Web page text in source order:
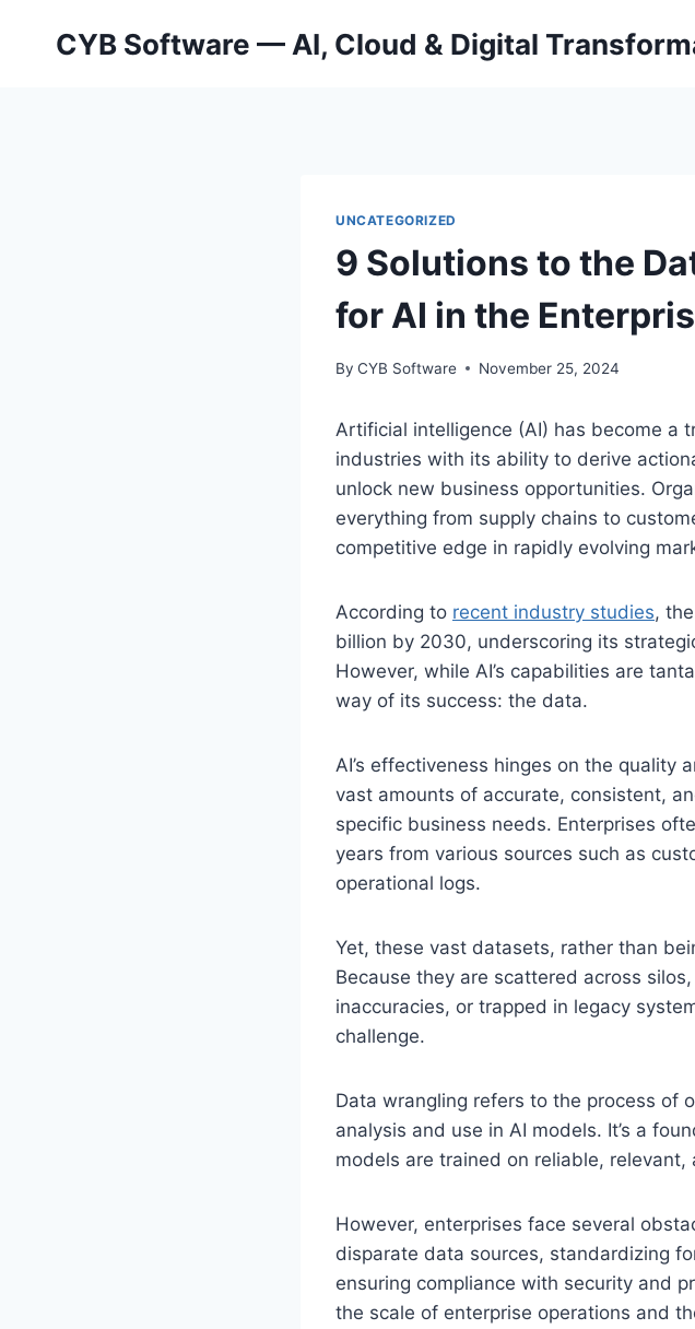
CYB Software — AI, Cloud & Digital
UNCATEGORIZED
9 Solutions to the
for AI in the
By CYB Software November 25, 2024
Artificial intelligence (AI) has become a
industries with its ability to derive
unlock new business opportunities.
everything from supply chains to
competitive edge in rapidly evolving
According to recent industry studies,
billion by 2030, underscoring its
However, while AI’s capabilities are
way of its success: the data.
AI’s effectiveness hinges on the quality
vast amounts of accurate, consistent,
specific business needs. Enterprises
years from various sources such as
operational logs.
Yet, these vast datasets, rather than
Because they are scattered across
inaccuracies, or trapped in legacy
challenge.
Data wrangling refers to the process of
analysis and use in AI models. It’s a
models are trained on reliable,
However, enterprises face several
disparate data sources, standardizing
ensuring compliance with security and
the scale of enterprise operations and